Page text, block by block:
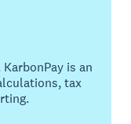
is an
tax